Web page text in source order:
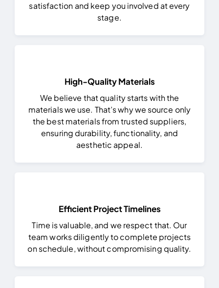
satisfaction and keep you involved at every
stage.
High-Quality Materials
We believe that quality starts with the
materials we use. That’s why we source only
the best materials from trusted suppliers,
ensuring durability, functionality, and
aesthetic appeal.
Efficient Project Timelines
Time is valuable, and we respect that. Our
team works diligently to complete projects
on schedule, without compromising quality.